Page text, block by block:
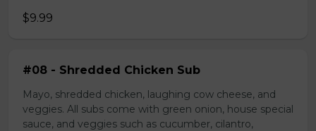
$9.99
#08 - Shredded Chicken Sub
Mayo, shredded chicken, laughing cow cheese, and
veggies. All subs come with green onion, house special
sauce, and veggies such as cucumber, cilantro,